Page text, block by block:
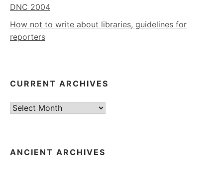
DNC 2004
How not to write about libraries, guidelines for
reporters
CURRENT ARCHIVES
Current
ANCIENT ARCHIVES